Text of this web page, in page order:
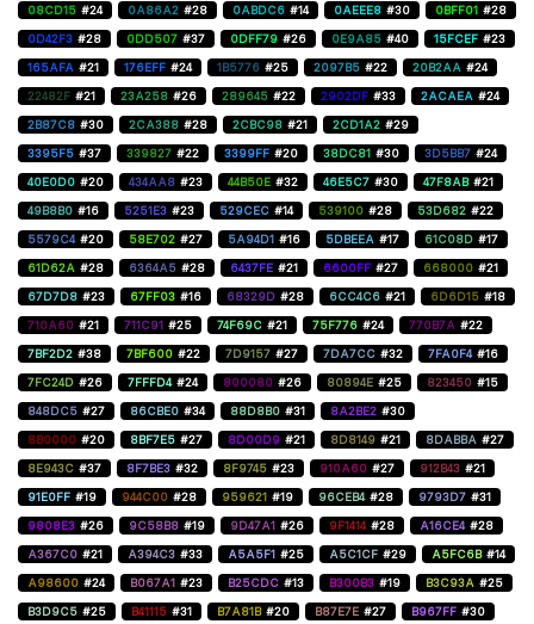
08CD15 #24 0A86A2 #28 0ABDC6 #14 0AEEE8 #30 0BFF01 #28
0D42F3 #28 0DD507 #37 0DFF79 #26 0E9A85 #40 15FCEF #23
165AFA #21 176EFF #24 1B5776 #25 2097B5 #22 20B2AA #24
22482F #21 23A258 #26 289645 #22 2902DF #33 2ACAEA #24
2B87C8 #30 2CA388 #28 2CBC98 #21 2CD1A2 #29
3395F5 #37 339827 #22 3399FF #20 38DC81 #30 3D5BB7 #24
40E0D0 #20 434AA8 #23 44B50E #32 46E5C7 #30 47F8AB #21
49B8B0 #16 5251E3 #23 529CEC #14 539100 #28 53D682 #22
5579C4 #20 58E702 #27 5A94D1 #16 5DBEEA #17 61C08D #17
61D62A #28 6364A5 #28 6437FE #21 6600FF #27 668000 #21
67D7D8 #23 67FF03 #16 68329D #28 6CC4C6 #21 6D6D15 #18
710A60 #21 711C91 #25 74F69C #21 75F776 #24 770B7A #22
7BF2D2 #38 7BF600 #22 7D9157 #27 7DA7CC #32 7FA0F4 #16
7FC24D #26 7FFFD4 #24 800080 #26 80894E #25 823450 #15
848DC5 #27 86CBE0 #34 88D8B0 #31 8A2BE2 #30
8B0000 #20 8BF7E5 #27 8D00D9 #21 8D8149 #21 8DABBA #27
8E943C #37 8F7BE3 #32 8F9745 #23 910A60 #27 912B43 #21
91E0FF #19 944C00 #28 959621 #19 96CEB4 #28 9793D7 #31
9808E3 #26 9C58B8 #19 9D47A1 #26 9F1414 #28 A16CE4 #28
A367C0 #21 A394C3 #33 A5A5F1 #25 A5C1CF #29 A5FC6B #14
A98600 #24 B067A1 #23 B25CDC #13 B300B3 #19 B3C93A #25
B3D9C5 #25 B41115 #31 B7A81B #20 B87E7E #27 B967FF #30